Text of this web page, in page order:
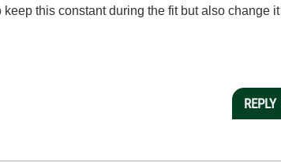
this constant during the fit but also change it
REPLY